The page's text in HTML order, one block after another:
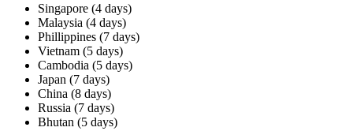
Singapore (4 days)
Malaysia (4 days)
Phillippines (7 days)
Vietnam (5 days)
Cambodia (5 days)
Japan (7 days)
China (8 days)
Russia (7 days)
Bhutan (5 days)